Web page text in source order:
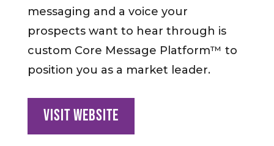
messaging and a voice your
prospects want to hear through is
custom Core Message Platform™ to
position you as a market leader.
Visit Website